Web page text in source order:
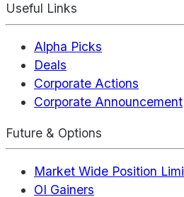
Useful Links
Alpha Picks
Deals
Corporate Actions
Corporate Announcement
Future & Options
Market Wide Position
OI Gainers